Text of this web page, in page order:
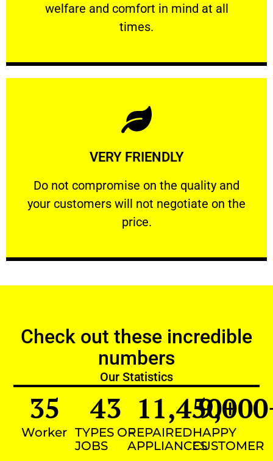
welfare and comfort ​in mind at all
times.
PROFESSIONAL
VERY FRIENDLY
​Do not compromise on the quality and
your customers will not negotiate on the
price.
VERY FRIENDLY
​Do not compromise on the quality and your
Learn More
Check out these incredible
numbers
Our Statistics
Worker
35
TYPES OF
JOBS
43
REPAIRED
APPLIANCES
11,450+
HAPPY
CUSTOMER
9,000